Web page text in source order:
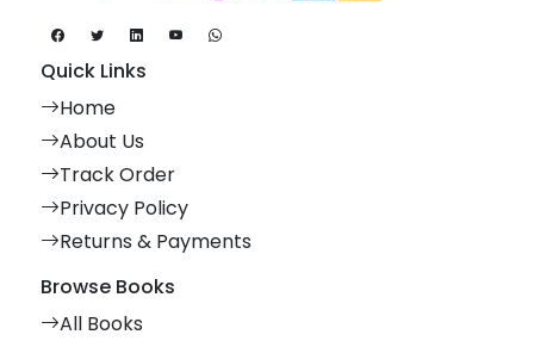
Quick Links
Home
About Us
Track Order
Privacy Policy
Returns & Payments
Browse Books
All Books